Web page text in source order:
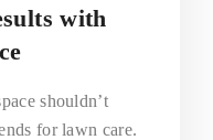
with
shouldn’t
for lawn care.